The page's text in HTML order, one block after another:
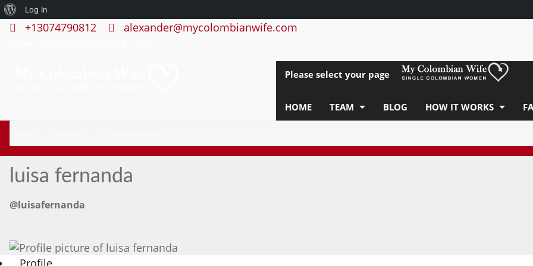
About
WordPress
Log In
+13074790812
alexander@mycolombianwife.com
Please select your page
HOME TEAM BLOG HOW IT WORKS
luisa fernanda
@luisafernanda
Profile